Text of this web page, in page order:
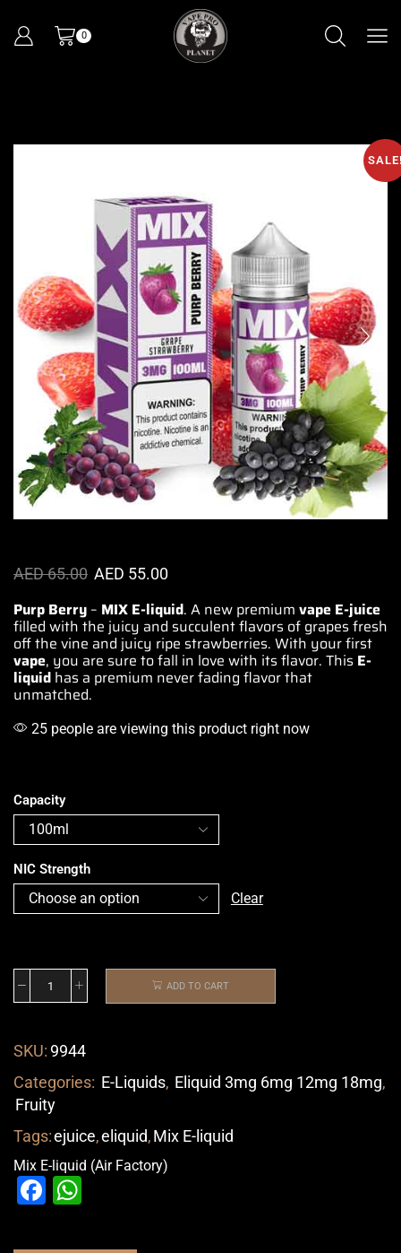
0
AED65.00 AED 55.00
Purp Berry – MIX E-liquid. A new premium vape E-juice
filled with the juicy and succulent flavors of grapes fresh
off the vine and juicy ripe strawberries. With yourfirst
vape, you are sure tofall in love with its flavor. This E-
liquid has a premium never fading flavorthat
unmatched.
25 people are viewing this product right now
Capacity
NIC Strength
Clear
ADD TO CART
SKU: 9944
Categories: E-Liquids, Eliquid 3mg 6mg 12mg 18mg,
Fruity
Tags:ejuice,eliquid,Mix E-liquid
Mix E-liquid (Air Factory)
Facebook